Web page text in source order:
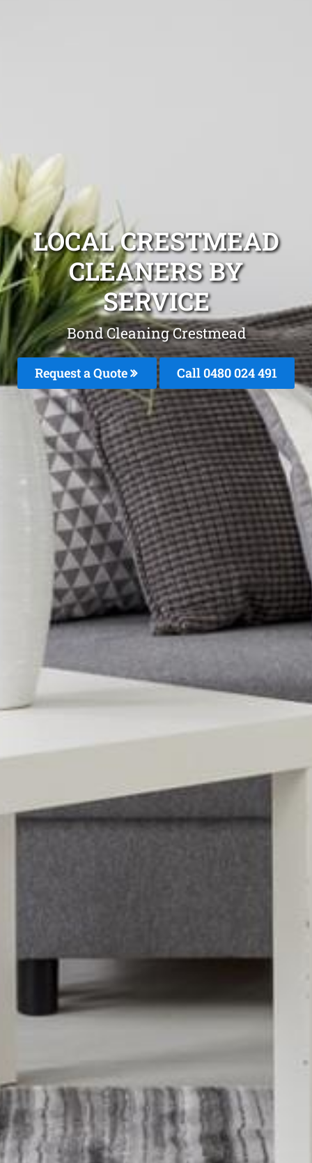
LOCAL CRESTMEAD
CLEANERS BY
SERVICE
Bond Cleaning Crestmead
Request a Quote Call 0480 024 491